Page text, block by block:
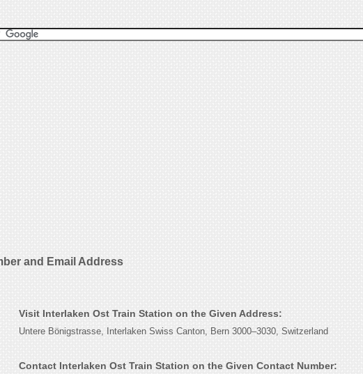
and Email Address
Visit Interlaken Ost Train Station on the Given Address:
Untere Bönigstrasse, Interlaken Swiss Canton, Bern 3000–3030, Switzerland
Contact Interlaken Ost Train Station on the Given Contact Number: